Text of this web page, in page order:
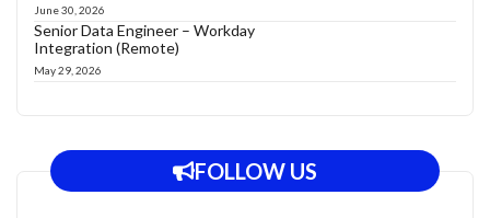
June 30, 2026
Senior Data Engineer – Workday
Integration (Remote)
May 29, 2026
FOLLOW US